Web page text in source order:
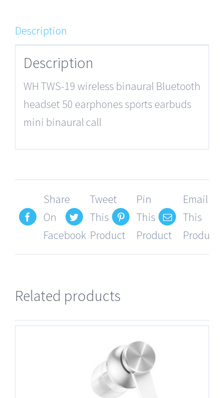
Description
Description
WH TWS-19 wireless binaural Bluetooth
headset 50 earphones sports earbuds
mini binaural call
Share
On
Facebook
Tweet
This
Product
Pin
This
Product
Email
This
Product
Related products